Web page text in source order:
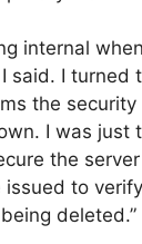
internal
said. I turned
the
I was just
the
to
deleted.”